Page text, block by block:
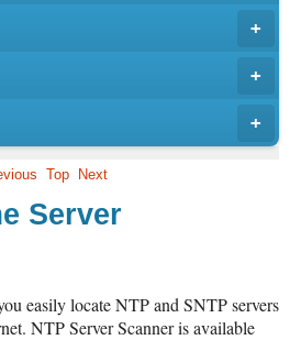
+
+
+
Top Next
Server
easily locate NTP and SNTP servers
NTP Server Scanner is available